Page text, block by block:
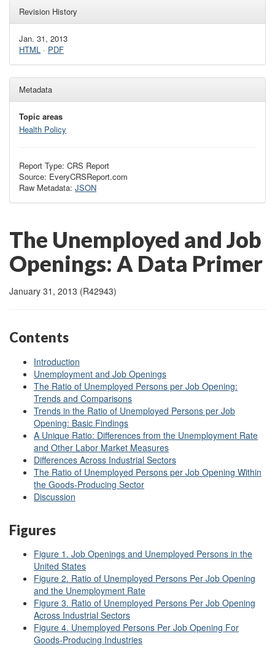
Revision History
Jan. 31, 2013
HTML · PDF
Metadata
Topic areas
Health Policy
Report Type: CRS Report
Source: EveryCRSReport.com
Raw Metadata: JSON
The Unemployed and Job
Openings: A Data Primer
January 31, 2013 (R42943)
Contents
Introduction
Unemployment and Job Openings
The Ratio of Unemployed Persons per Job Opening:
Trends and Comparisons
Trends in the Ratio of Unemployed Persons per Job
Opening: Basic Findings
A Unique Ratio: Differences from the Unemployment Rate
and Other Labor Market Measures
Differences Across Industrial Sectors
The Ratio of Unemployed Persons per Job Opening Within
the Goods-Producing Sector
Discussion
Figures
Figure 1. Job Openings and Unemployed Persons in the
United States
Figure 2. Ratio of Unemployed Persons Per Job Opening
and the Unemployment Rate
Figure 3. Ratio of Unemployed Persons Per Job Opening
Across Industrial Sectors
Figure 4. Unemployed Persons Per Job Opening For
Goods-Producing Industries